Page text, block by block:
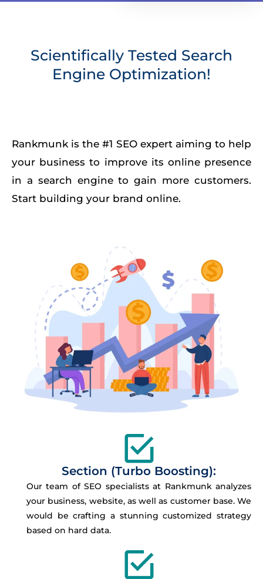
Scientifically Tested Search
Engine Optimization!
Rankmunk is the #1 SEO expert aiming to help
your business to improve its online presence
in a search engine to gain more customers.
Start building your brand online.
Section (Turbo Boosting):
Our team of SEO specialists at Rankmunk analyzes
your business, website, as well as customer base. We
would be crafting a stunning customized strategy
based on hard data.